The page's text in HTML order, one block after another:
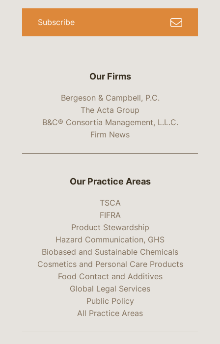
Our Firms
Bergeson & Campbell, P.C.
The Acta Group
B&C® Consortia Management, L.L.C.
Firm News
Subscribe
Our Practice Areas
TSCA
FIFRA
Product Stewardship
Hazard Communication, GHS
Biobased and Sustainable Chemicals
Cosmetics and Personal Care Products
Food Contact and Additives
Global Legal Services
Public Policy
All Practice Areas